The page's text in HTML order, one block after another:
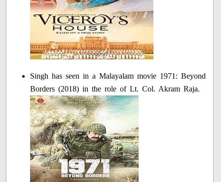
Singh has seen in a Malayalam movie 1971: Beyond
Borders (2018) in the role of Lt. Col. Akram Raja.